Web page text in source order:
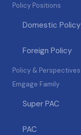
Policy Positions
Domestic Policy
Foreign Policy
Policy & Perspectives
Emgage Family
Super PAC
PAC